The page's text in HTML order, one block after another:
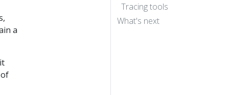
Tracing tools
What's next
a